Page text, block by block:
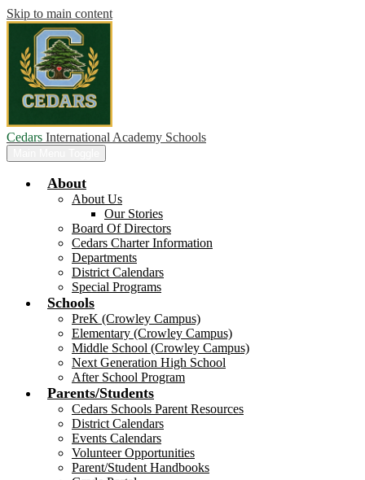
Skip to main content
Cedars International Academy Schools
About
About Us
Our Stories
Board Of Directors
Cedars Charter Information
Departments
District Calendars
Special Programs
Schools
PreK (Crowley Campus)
Elementary (Crowley Campus)
Middle School (Crowley Campus)
Next Generation High School
After School Program
Parents/Students
Cedars Schools Parent Resources
District Calendars
Events Calendars
Volunteer Opportunities
Parent/Student Handbooks